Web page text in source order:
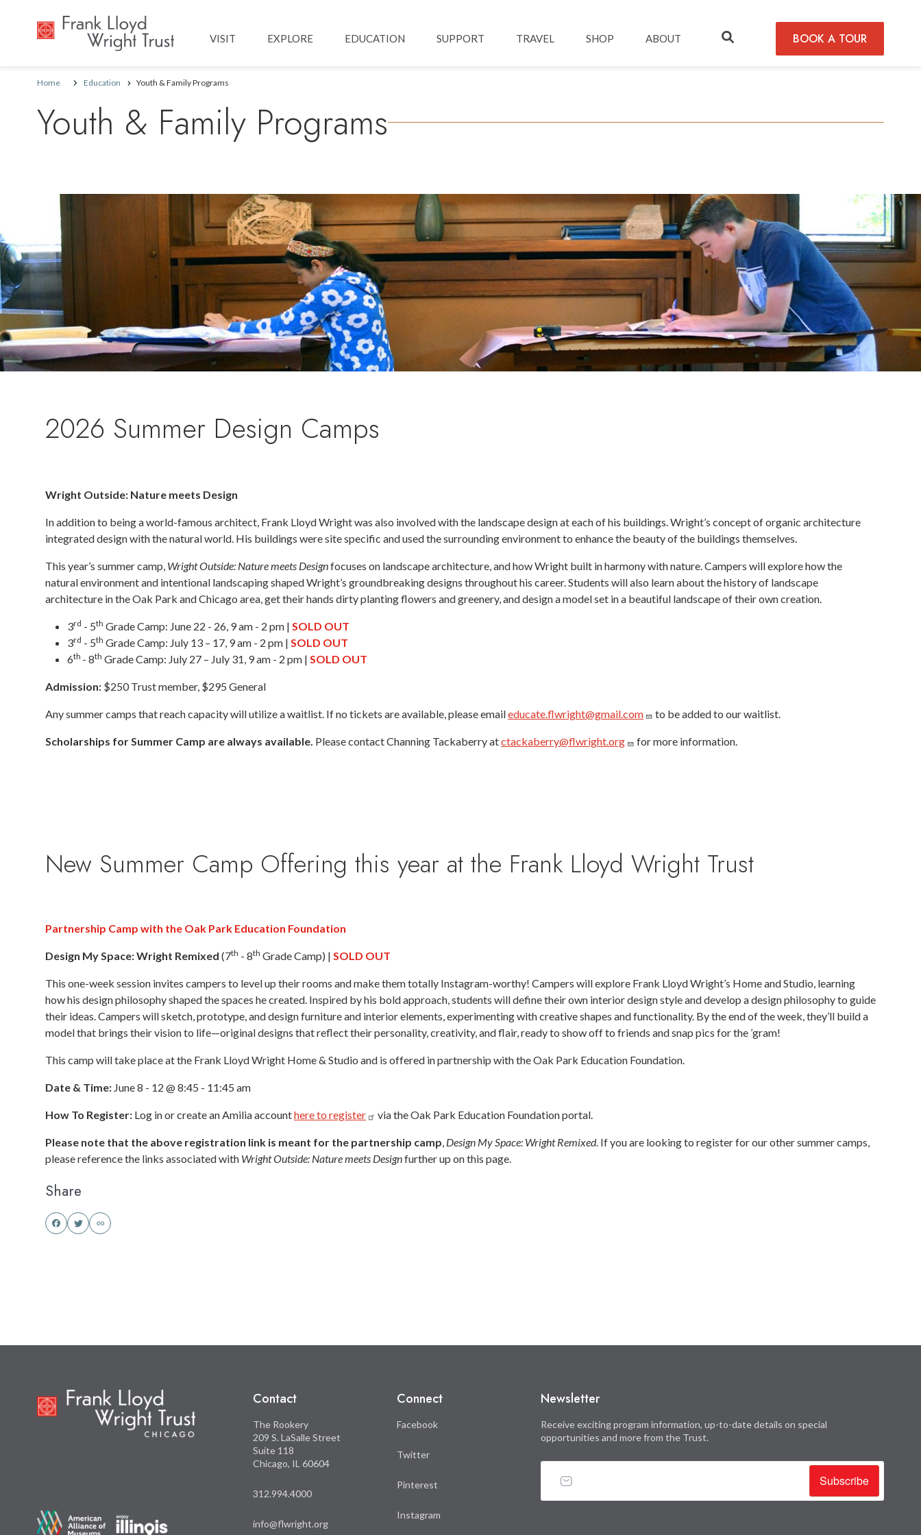
Main navigation
VISIT EXPLORE EDUCATION SUPPORT TRAVEL SHOP ABOUT BOOK A TOUR
Home Education Youth & Family Programs
Youth & Family Programs
2026 Summer Design Camps
Wright Outside: Nature meets Design
In addition to being a world-famous architect, Frank Lloyd Wright was also involved with the landscape design at each of his buildings. Wright’s concept of organic architecture
integrated design with the natural world. His buildings were site specific and used the surrounding environment to enhance the beauty of the buildings themselves.
This year’s summer camp, Wright Outside: Nature meets Designfocuses on landscape architecture, and how Wright built in harmony with nature. Campers will explore how the
natural environment and intentional landscaping shaped Wright’s groundbreaking designs throughout his career. Students will also learn about the history of landscape
architecture in the Oak Park and Chicago area, get their hands dirty planting flowers and greenery, and design a model set in a beautiful landscape of their own creation.
3rd - 5th Grade Camp: June 22 - 26, 9 am - 2 pm | SOLD OUT
3rd - 5th Grade Camp: July 13 – 17, 9 am - 2 pm | SOLD OUT
6th - 8th Grade Camp: July 27 – July 31, 9 am - 2 pm | SOLD OUT
Admission: $250 Trust member, $295 General
Any summer camps that reach capacity will utilize a waitlist. If no tickets are available, please emaileducate.flwright@gmail.com to be added to our waitlist.
Scholarships for Summer Camp are always available. Please contact Channing Tackaberry atctackaberry@flwright.org for more information.
New Summer Camp Offering this year at the Frank Lloyd Wright Trust
Partnership Camp with the Oak Park Education Foundation
Design My Space: Wright Remixed (7th - 8th Grade Camp) | SOLD OUT
This one-week session invites campers to level up their rooms and make them totally Instagram-worthy! Campers will explore Frank Lloyd Wright’s Home and Studio, learning
how his design philosophy shaped the spaces he created. Inspired by his bold approach, students will define their own interior design style and develop a design philosophy to guide
their ideas. Campers will sketch, prototype, and design furniture and interior elements, experimenting with creative shapes and functionality. By the end of the week, they’ll build a
model that brings their vision to life—original designs that reflect their personality, creativity, and flair, ready to show off to friends and snap pics for the ’gram!
This camp will take place at the Frank Lloyd Wright Home & Studio and is offered in partnership with the Oak Park Education Foundation.
Date & Time: June 8 - 12 @ 8:45 - 11:45 am
How To Register: Log in or create an Amilia accounthere to register via the Oak Park Education Foundation portal.
Please note that the above registration link is meant for the partnership camp, Design My Space: Wright Remixed. If you are looking to register for our other summer camps,
please reference the links associated with Wright Outside: Nature meets Designfurther up on this page.
Share
Contact
The Rookery
209 S. LaSalle Street
Suite 118
Chicago, IL 60604
312.994.4000
info@flwright.org
Connect
Facebook
Twitter
Pinterest
Instagram
Newsletter
Receive exciting program information, up-to-date details on special
opportunities and more from the Trust.
Subscribe